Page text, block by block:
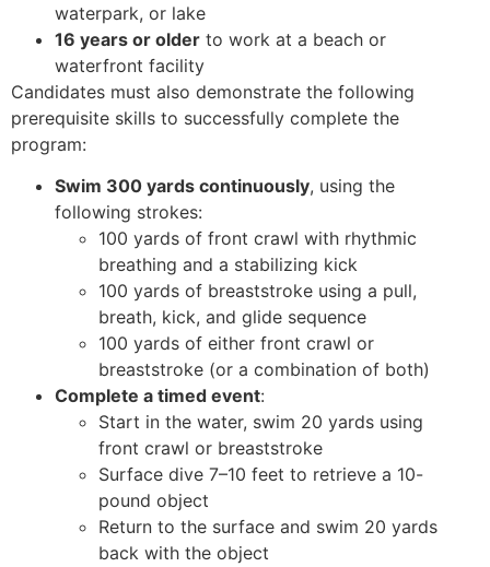
waterpark, or lake
16 years or older to work at a beach or
waterfront facility
Candidates must also demonstrate the following
prerequisite skills to successfully complete the
program:
Swim 300 yards continuously, using the
following strokes:
100 yards of front crawl with rhythmic
breathing and a stabilizing kick
100 yards of breaststroke using a pull,
breath, kick, and glide sequence
100 yards of either front crawl or
breaststroke (or a combination of both)
Complete a timed event:
Start in the water, swim 20 yards using
front crawl or breaststroke
Surface dive 7–10 feet to retrieve a 10-
pound object
Return to the surface and swim 20 yards
back with the object